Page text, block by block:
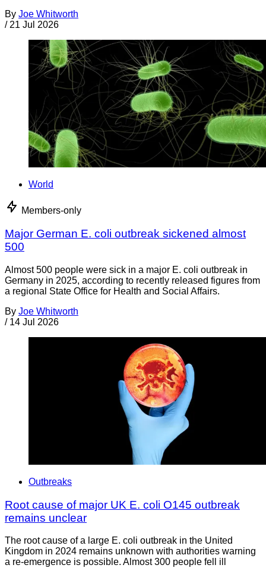
By Joe Whitworth
/ 21 Jul 2026
World
Members-only
Major German E. coli outbreak sickened almost
500
Almost 500 people were sick in a major E. coli outbreak in
Germany in 2025, according to recently released figures from
a regional State Office for Health and Social Affairs.
By Joe Whitworth
/ 14 Jul 2026
Outbreaks
Root cause of major UK E. coli O145 outbreak
remains unclear
The root cause of a large E. coli outbreak in the United
Kingdom in 2024 remains unknown with authorities warning
a re-emergence is possible. Almost 300 people fell ill